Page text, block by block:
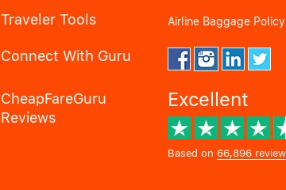
Traveler Tools Airline Baggage Policy
Connect With Guru
CheapFareGuru
Reviews
Excellent
Based on 66,896